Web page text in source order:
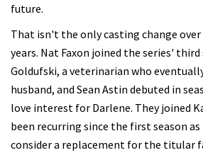
future.
That isn't the only casting change
years. Nat Faxon joined the series' third
Goldufski, a veterinarian who
husband, and Sean Astin debuted in
love interest for Darlene. They joined
been recurring since the first season
consider a replacement for the titular